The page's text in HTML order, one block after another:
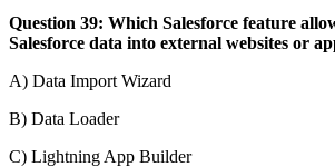
Question 39: Which Salesforce feature
Salesforce data into external websites or
A) Data Import Wizard
B) Data Loader
C) Lightning App Builder